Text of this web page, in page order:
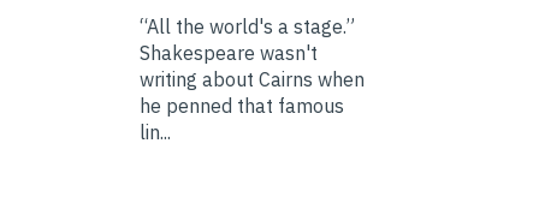
“All the world's a stage.”
Shakespeare wasn't
writing about Cairns when
he penned that famous
lin...